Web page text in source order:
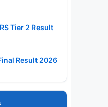
Tier 2 Result
Result 2026